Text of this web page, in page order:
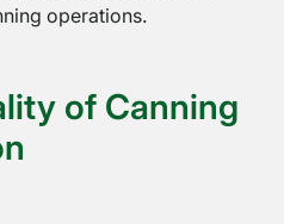
operations.
of Canning